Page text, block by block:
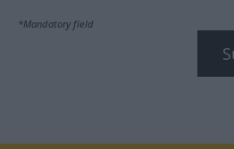
*Mandatory field